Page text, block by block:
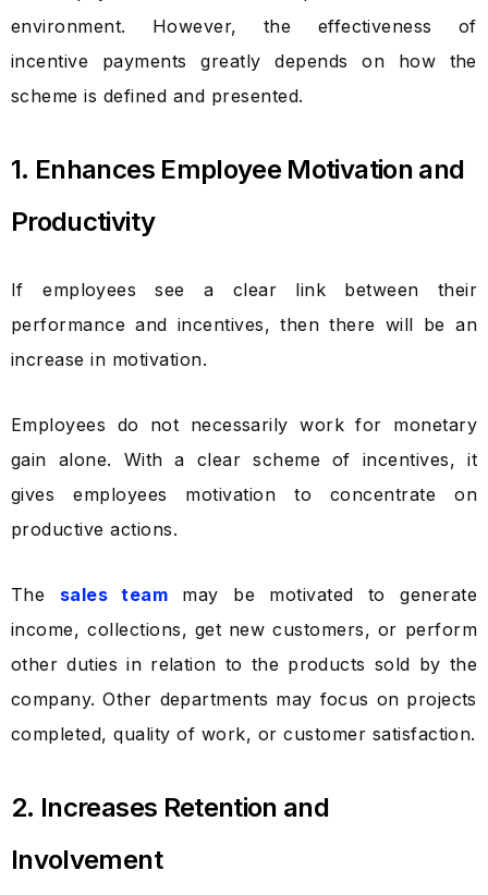
environment. However, the effectiveness of
incentive payments greatly depends on how the
scheme is defined and presented.
1. Enhances Employee Motivation and
Productivity
If employees see a clear link between their
performance and incentives, then there will be an
increase in motivation.
Employees do not necessarily work for monetary
gain alone. With a clear scheme of incentives, it
gives employees motivation to concentrate on
productive actions.
The sales team may be motivated to generate
income, collections, get new customers, or perform
other duties in relation to the products sold by the
company. Other departments may focus on projects
completed, quality of work, or customer satisfaction.
2. Increases Retention and
Involvement